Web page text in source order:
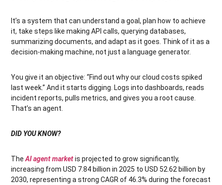
It’s a system that can understand a goal, plan how to achieve
it, take steps like making API calls, querying databases,
summarizing documents, and adapt as it goes. Think of it as a
decision-making machine, not just a language generator.
You give it an objective: “Find out why our cloud costs spiked
last week.” And it starts digging. Logs into dashboards, reads
incident reports, pulls metrics, and gives you a root cause.
That’s an agent.
DID YOU KNOW?
TheAI agent marketis projected to grow significantly,
increasing from USD 7.84 billion in 2025 to USD 52.62 billion by
2030, representing a strong CAGR of 46.3% during the forecast